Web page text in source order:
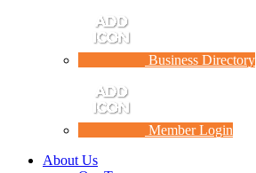
Business Directory
Member Login
About Us